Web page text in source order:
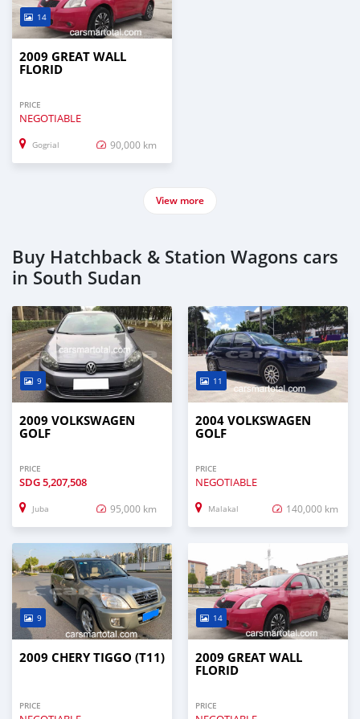
14
2009 GREAT WALL
FLORID
PRICE
NEGOTIABLE
Gogrial 90,000 km
View more
Buy Hatchback & Station Wagons cars
in South Sudan
9
2009 VOLKSWAGEN
GOLF
PRICE
SDG5,207,508
Juba 95,000 km
11
2004 VOLKSWAGEN
GOLF
PRICE
NEGOTIABLE
Malakal 140,000 km
9
2009 CHERY TIGGO (T11)
PRICE
14
2009 GREAT WALL
FLORID
PRICE